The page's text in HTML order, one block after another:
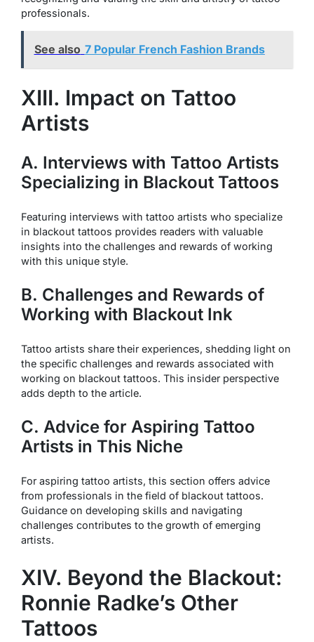
professionals.
See also 7 Popular French Fashion Brands
XIII. Impact on Tattoo
Artists
A. Interviews with Tattoo Artists
Specializing in Blackout Tattoos
Featuring interviews with tattoo artists who specialize
in blackout tattoos provides readers with valuable
insights into the challenges and rewards of working
with this unique style.
B. Challenges and Rewards of
Working with Blackout Ink
Tattoo artists share their experiences, shedding light on
the specific challenges and rewards associated with
working on blackout tattoos. This insider perspective
adds depth to the article.
C. Advice for Aspiring Tattoo
Artists in This Niche
For aspiring tattoo artists, this section offers advice
from professionals in the field of blackout tattoos.
Guidance on developing skills and navigating
challenges contributes to the growth of emerging
artists.
XIV. Beyond the Blackout:
Ronnie Radke’s Other
Tattoos